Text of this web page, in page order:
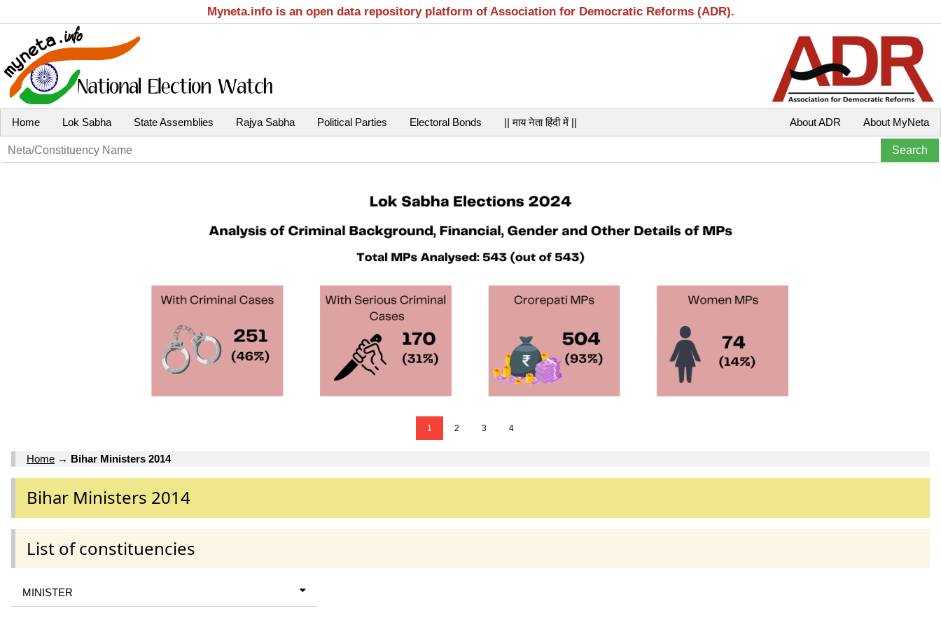
Myneta.info is an open data repository platform of Association for Democratic Reforms (ADR).
Home Lok Sabha State Assemblies Rajya Sabha Political Parties Electoral Bonds || माय नेता हिंदी में || About MyNeta
About ADR
1 2 3 4
Home → Bihar Ministers 2014
Bihar Ministers 2014
List of constituencies
MINISTER